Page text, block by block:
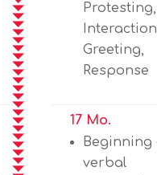
Protesting,
Greeting,
Response
17 Mo.
verbal